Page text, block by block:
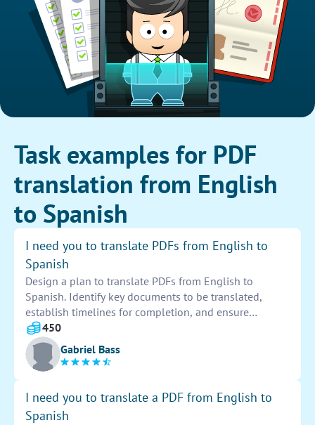
Task examples for PDF
translation from English
to Spanish
I need you to translate PDFs from English to
Spanish
Design a plan to translate PDFs from English to
Spanish. Identify key documents to be translated,
establish timelines for completion, and ensure
accuracy and quality of translations. Utilize translation
software and resources to facilitate the process. Share
progress updates and discuss any challenges that
arise.
450
Gabriel Bass
I need you to translate a PDF from English to
Spanish